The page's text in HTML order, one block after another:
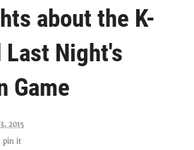
about the K-
Last Night's
Game
2015
pin it